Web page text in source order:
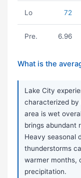
Lo 72
Pre. 6.96
What is the
Lake City
characterized by
area is wet
brings abundant
Heavy seasonal
thunderstorms
warmer months,
precipitation.